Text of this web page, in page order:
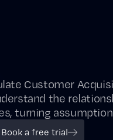
Customer
the
turning
Book a free trial